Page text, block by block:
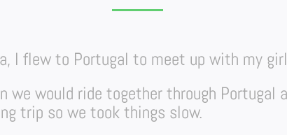
I flew to Portugal to meet up with my
would ride together through Portugal
trip so we took things slow.